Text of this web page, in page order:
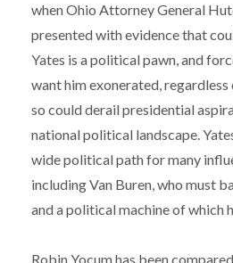
when Ohio Attorney General
presented with evidence that
Yates is a political pawn, and
want him exonerated, regardless
so could derail presidential
national political landscape.
wide political path for many
including Van Buren, who must
and a political machine of which
Robin Yocum has been